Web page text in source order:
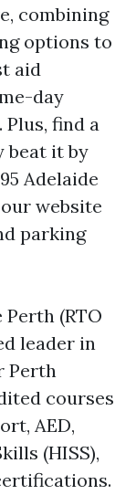
combining
options to
aid
day
find a
beat it by
Adelaide
website
parking
(RTO
leader in
Perth
courses
AED,
(HISS),